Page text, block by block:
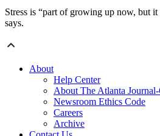
Stress is “part of growing up now, but it
says.
About
Help Center
About The Atlanta
Newsroom Ethics Code
Careers
Archive